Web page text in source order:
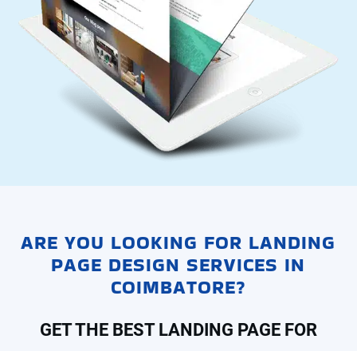
ARE YOU LOOKING FOR LANDING
PAGE DESIGN SERVICES IN
COIMBATORE?
GET THE BEST LANDING PAGE FOR